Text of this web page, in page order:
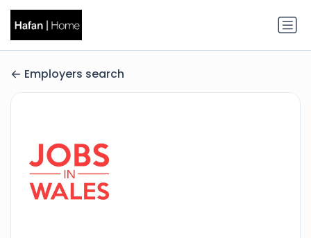
Employers search